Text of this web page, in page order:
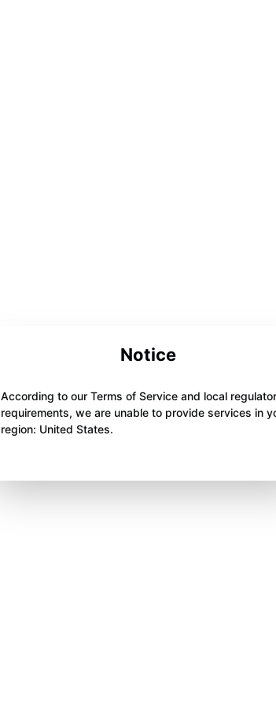
Notice
According to our Terms of Service and local
requirements, we are unable to provide services in
region: United States.